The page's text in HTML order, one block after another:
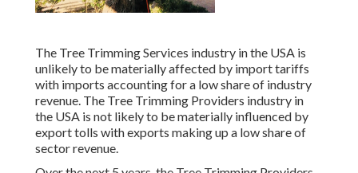
The Tree Trimming Services industry in the USA is
unlikely to be materially affected by import tariffs
with imports accounting for a low share of industry
revenue. The Tree Trimming Providers industry in
the USA is not likely to be materially influenced by
export tolls with exports making up a low share of
sector revenue.